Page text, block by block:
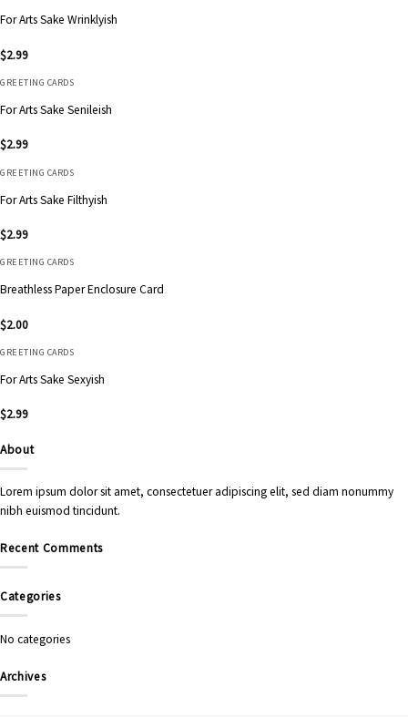
For Arts Sake Wrinklyish
$2.99
GREETING CARDS
For Arts Sake Senileish
$2.99
GREETING CARDS
For Arts Sake Filthyish
$2.99
GREETING CARDS
Breathless Paper Enclosure Card
$2.00
GREETING CARDS
For Arts Sake Sexyish
$2.99
About
Lorem ipsum dolor sit amet, consectetuer adipiscing elit, sed diam nonummy
nibh euismod tincidunt.
Recent Comments
Categories
No categories
Archives